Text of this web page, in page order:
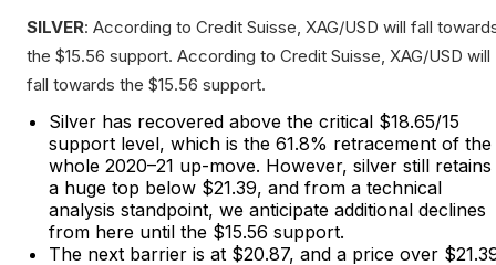
SILVER: According to Credit Suisse, XAG/USD will fall
the $15.56 support. According to Credit Suisse, XAG/USD will
fall towards the $15.56 support.
Silver has recovered above the critical $18.65/15
support level, which is the 61.8% retracement of the
whole 2020–21 up-move. However, silver still retains
a huge top below $21.39, and from a technical
analysis standpoint, we anticipate additional declines
from here until the $15.56 support.
The next barrier is at $20.87, and a price over